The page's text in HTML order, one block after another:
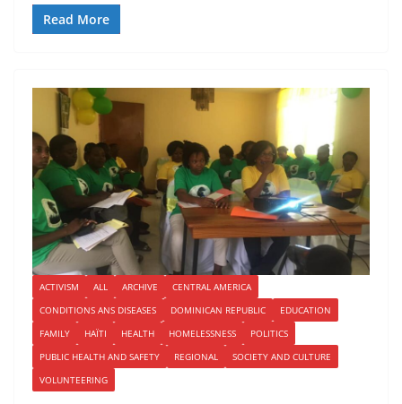
Read More
ACTIVISM ALL ARCHIVE
CENTRAL AMERICA
CONDITIONS ANS DISEASES
DOMINICAN REPUBLIC
EDUCATION
FAMILY
HAÏTI HEALTH HOMELESSNESS
POLITICS
PUBLIC HEALTH AND SAFETY
REGIONAL
SOCIETY AND CULTURE
VOLUNTEERING